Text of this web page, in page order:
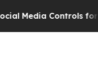
for Their Kids.